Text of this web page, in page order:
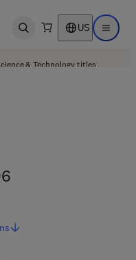
Open search US Open
& Technology titles.